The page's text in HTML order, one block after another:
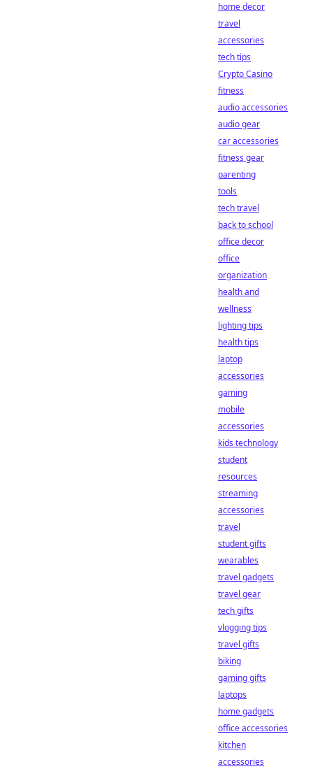
home decor
travel
accessories
tech tips
Crypto Casino
fitness
audio accessories
audio gear
car accessories
fitness gear
parenting
tools
tech travel
back to school
office decor
office
organization
health and
wellness
lighting tips
health tips
laptop
accessories
gaming
mobile
accessories
kids technology
student
resources
streaming
accessories
travel
student gifts
wearables
travel gadgets
travel gear
tech gifts
vlogging tips
travel gifts
biking
gaming gifts
laptops
home gadgets
office accessories
kitchen
accessories